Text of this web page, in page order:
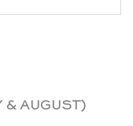
& AUGUST)